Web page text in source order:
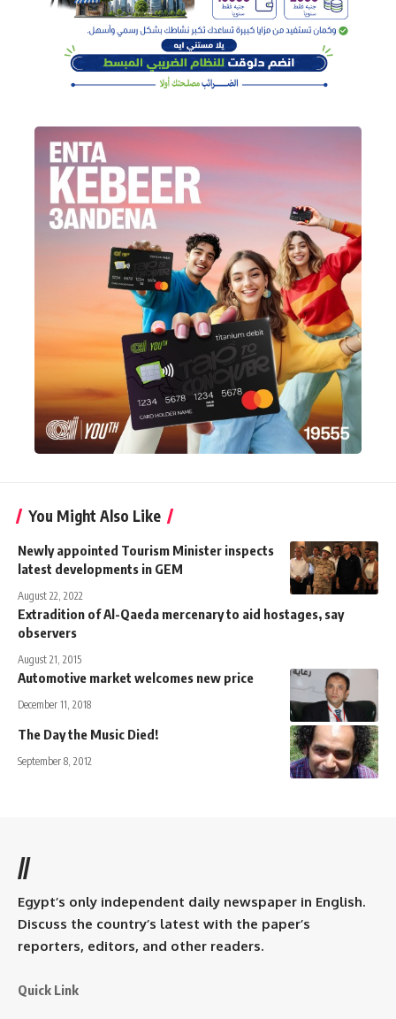
You Might Also Like
Newly appointed Tourism Minister inspects
latest developments in GEM
August 22, 2022
Extradition of Al-Qaeda mercenary to aid hostages, say
observers
August 21, 2015
Automotive market welcomes new price
December 11, 2018
The Day the Music Died!
September 8, 2012
//
Egypt’s only independent daily newspaper in English.
Discuss the country’s latest with the paper’s
reporters, editors, and other readers.
Quick Link